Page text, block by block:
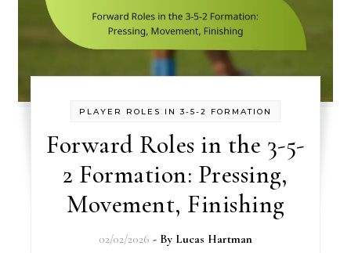
PLAYER ROLES IN 3-5-2 FORMATION
Forward Roles in the 3-5-
2 Formation: Pressing,
Movement, Finishing
02/02/2026 - By Lucas Hartman